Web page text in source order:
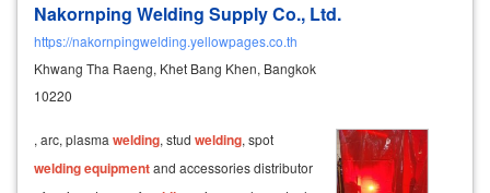
Nakornping Welding Supply Co., Ltd.
https://nakornpingwelding.yellowpages.co.th
Khwang Tha Raeng, Khet Bang Khen, Bangkok
10220
, arc, plasma welding, stud welding, spot
weldingequipmentand accessories distributor